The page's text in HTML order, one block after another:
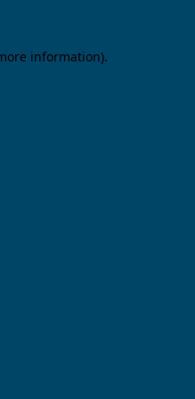
information).